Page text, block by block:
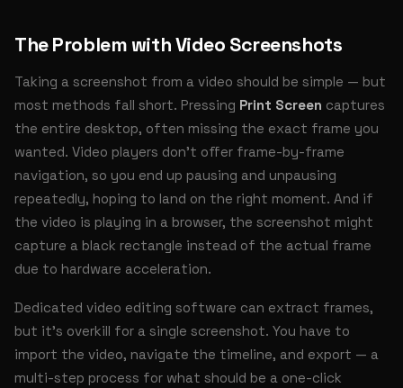
The Problem with Video Screenshots
Taking a screenshot from a video should be simple — but
most methods fall short. Pressing Print Screen captures
the entire desktop, often missing the exact frame you
wanted. Video players don't offer frame-by-frame
navigation, so you end up pausing and unpausing
repeatedly, hoping to land on the right moment. And if
the video is playing in a browser, the screenshot might
capture a black rectangle instead of the actual frame
due to hardware acceleration.
Dedicated video editing software can extract frames,
but it's overkill for a single screenshot. You have to
import the video, navigate the timeline, and export — a
multi-step process for what should be a one-click